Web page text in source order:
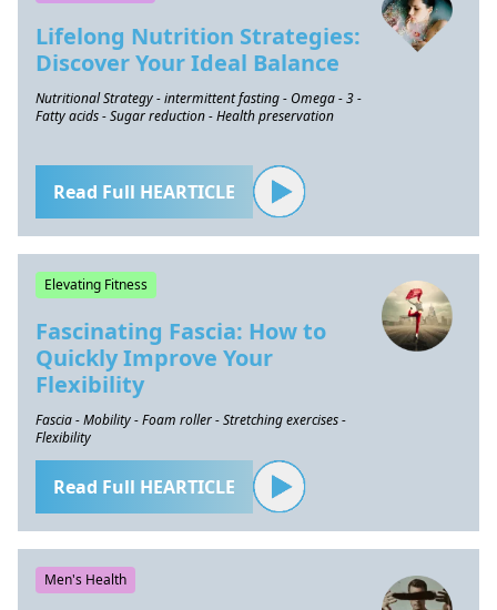
Lifelong Nutrition Strategies:
Discover Your Ideal Balance
Nutritional Strategy - intermittent fasting - Omega - 3 -
Fatty acids - Sugar reduction - Health preservation
Read Full HEARTICLE
Elevating Fitness
Fascinating Fascia: How to
Quickly Improve Your
Flexibility
Fascia - Mobility - Foam roller - Stretching exercises -
Flexibility
Read Full HEARTICLE
Men's Health